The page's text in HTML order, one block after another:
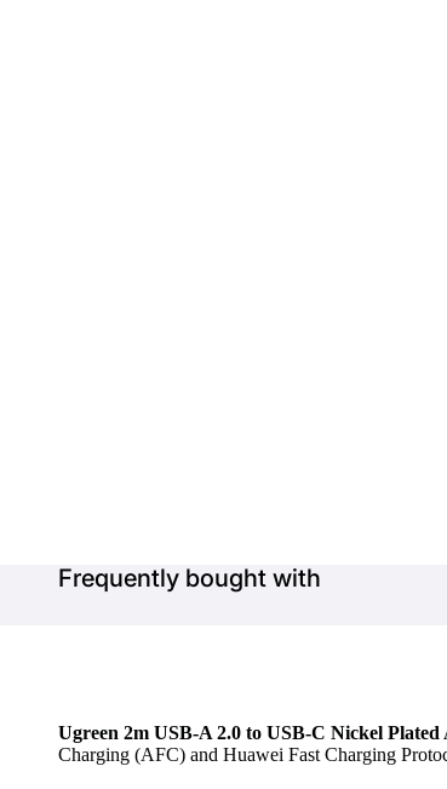
Frequently bought with
Ugreen 2m USB-A 2.0 to USB-C Nickel
Charging (AFC) and Huawei Fast Charging